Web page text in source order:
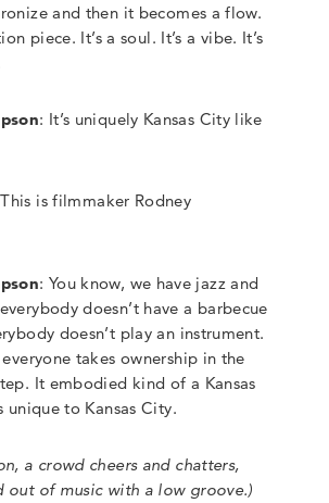
and then it becomes a flow.
piece. It’s a soul. It’s a vibe. It’s
: It’s uniquely Kansas City like
This is filmmaker Rodney
: You know, we have jazz and
doesn’t have a barbecue
doesn’t play an instrument.
takes ownership in the
It embodied kind of a Kansas
unique to Kansas City.
a crowd cheers and chatters,
out of music with a low groove.)